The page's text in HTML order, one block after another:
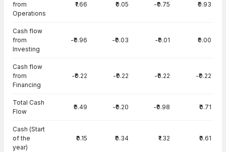
from
Operations
₹1.66 ₹0.05 -₹0.75 ₹0.93
Cash flow
from
Investing
-₹0.96 -₹0.03 -₹0.01 ₹0.00
Cash flow
from
Financing
-₹0.22 -₹0.22 -₹0.22 -₹0.22
Total Cash
Flow
₹0.49 -₹0.20 -₹0.98 ₹0.71
Cash (Start
of the
year)
₹0.15 ₹0.34 ₹1.32 ₹0.61